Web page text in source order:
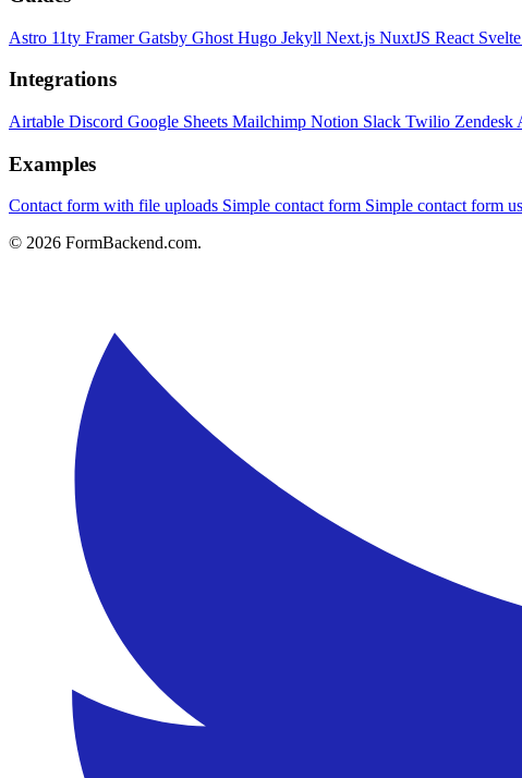
Astro 11ty FramerGatsby Ghost Hugo Jekyll Next.js NuxtJS React Svelte
Integrations
Airtable Discord Google Sheets Mailchimp Notion Slack Twilio Zendesk
Examples
Contact form with file uploads Simple contact form Simple contact form
© 2026 FormBackend.com.